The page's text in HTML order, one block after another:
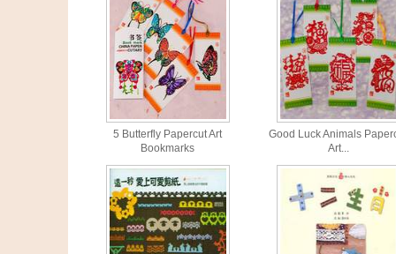
5 Butterfly Papercut Art
Bookmarks
Good Luck Animals
Art...